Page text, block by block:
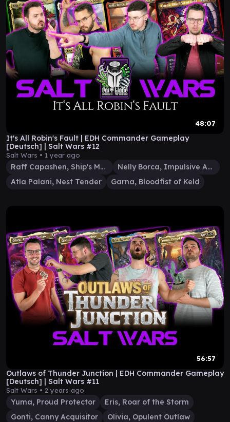
48:07
It's All Robin's Fault | EDH Commander Gameplay
[Deutsch] | Salt Wars #12
Salt Wars • 1 year ago
Raff Capashen, Ship's Mage
Nelly Borca, Impulsive Accuser
Atla Palani, Nest Tender
Garna, Bloodfist of Keld
56:57
Outlaws of Thunder Junction | EDH Commander Gameplay
[Deutsch] | Salt Wars #11
Salt Wars • 2 years ago
Yuma, Proud Protector
Eris, Roar of the Storm
Gonti, Canny Acquisitor
Olivia, Opulent Outlaw